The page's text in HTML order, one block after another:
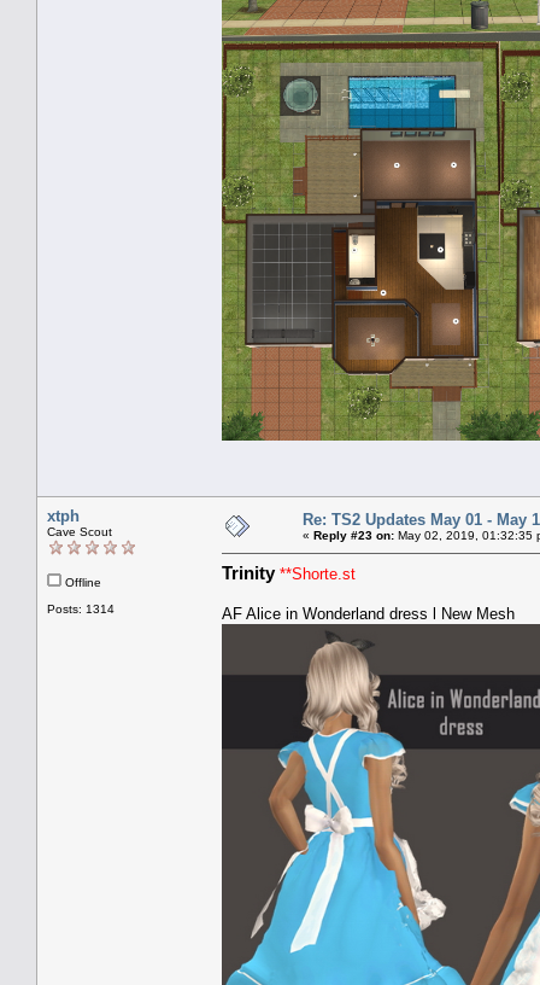
xtph
Cave Scout
Offline
Posts: 1314
Re: TS2 Updates May 01 - May
« Reply #23 on: May 02, 2019, 01:32:35
Trinity **Shorte.st
AF Alice in Wonderland dress l New Mesh